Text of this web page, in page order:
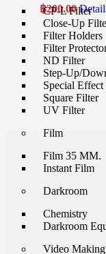
CP-L Filter
Close-Up
Filter Holders
Filter
ND Filter
Step-Up/
Special
Square Filter
UV Filter
Film
Film 35 MM.
Instant Film
Darkroom
Chemistry
Darkroom
Video
฿200.00